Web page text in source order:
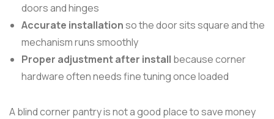
doors and hinges
Accurate installationso the door sits square and the
mechanism runs smoothly
Proper adjustment after install because corner
hardware often needs fine tuning once loaded
A blind corner pantry is not a good place to save money